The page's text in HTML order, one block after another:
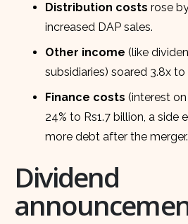
Distribution costs rose
increased DAP sales.
Other income (like
subsidiaries) soared 3.8x to
Finance costs (interest
24% to Rs1.7 billion, a side
more debt after the merger.
Dividend